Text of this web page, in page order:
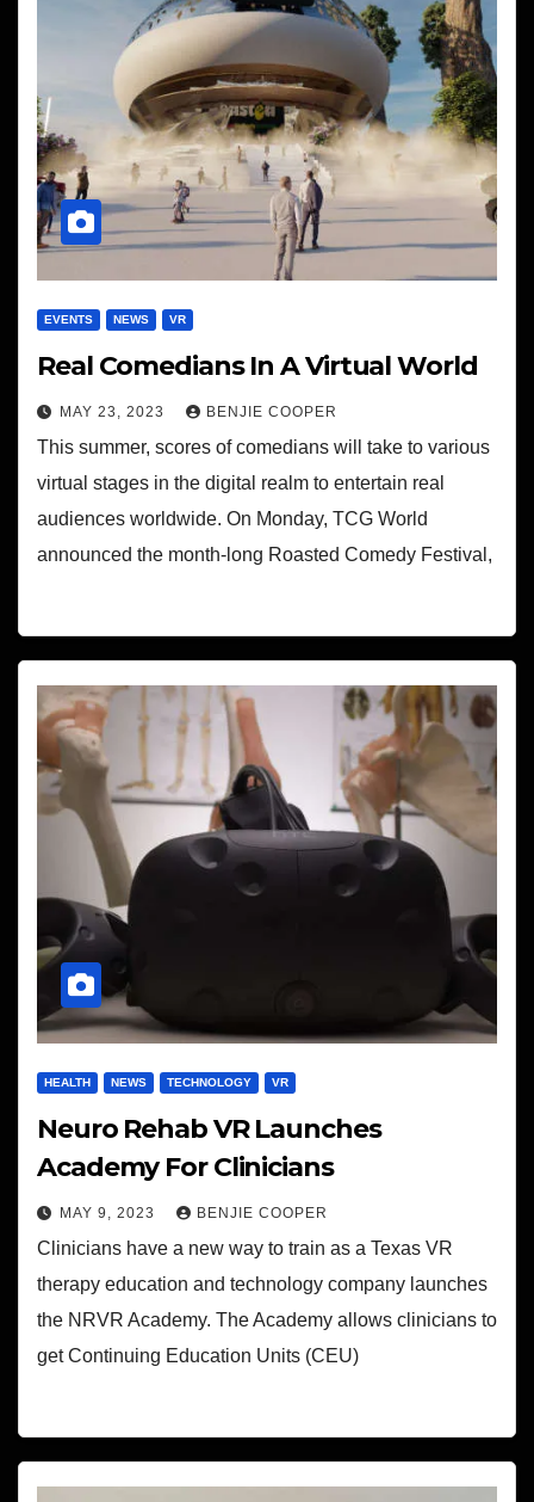
EVENTS NEWS VR
Real Comedians In A Virtual World
MAY 23, 2023 BENJIE COOPER
This summer, scores of comedians will take to various
virtual stages in the digital realm to entertain real
audiences worldwide. On Monday, TCG World
announced the month-long Roasted Comedy Festival,
HEALTH NEWS TECHNOLOGY VR
Neuro Rehab VR Launches
Academy For Clinicians
MAY 9, 2023 BENJIE COOPER
Clinicians have a new way to train as a Texas VR
therapy education and technology company launches
the NRVR Academy. The Academy allows clinicians to
get Continuing Education Units (CEU)